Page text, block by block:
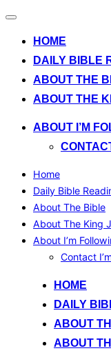
Toggle
HOME
DAILY BIBLE
ABOUT THE
ABOUT THE
ABOUT I’M
Home
Daily Bible
About The Bible
About The King
About I’m
Contact
HOME
DAILY
ABOUT
ABOUT